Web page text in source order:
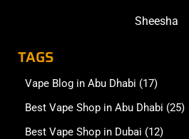
Sheesha
TAGS
Vape Blog in Abu Dhabi (17)
Best Vape Shop in Abu Dhabi (25)
Best Vape Shop in Dubai (12)